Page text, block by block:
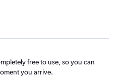
free to use, so you can
you arrive.